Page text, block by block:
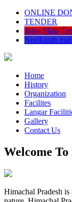
ONLINE
TENDER
Jalpa Mata
Neelkanth
Home
History
Organization
Facilites
Langar
Gallery
Contact Us
Welcome
Himachal Pradesh